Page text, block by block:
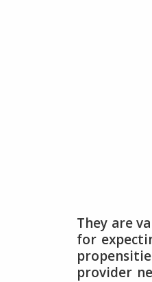
They are
for
provider